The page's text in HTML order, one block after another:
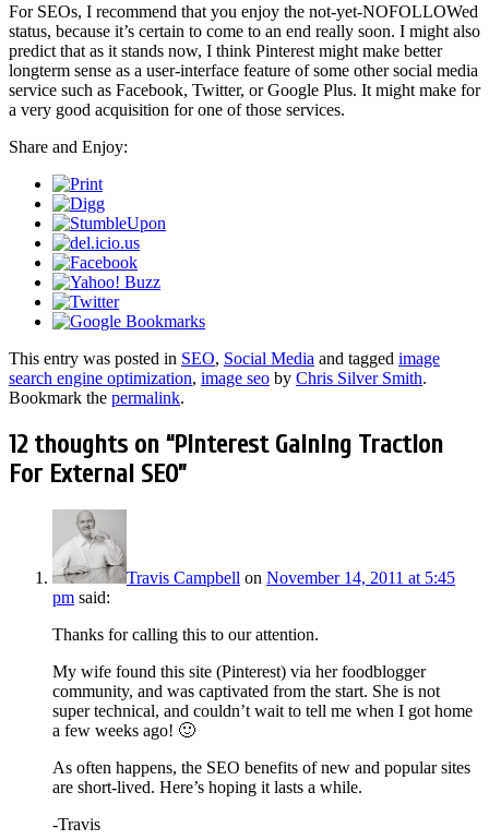
For SEOs, I recommend that you enjoy the not-yet-NOFOLLOWed
status, because it’s certain to come to an end really soon. I might also
predict that as it stands now, I think Pinterest might make better
longterm sense as a user-interface feature of some other social media
service such as Facebook, Twitter, or Google Plus. It might make for
a very good acquisition for one of those services.
Share and Enjoy:
This entry was posted in SEO, Social Media and tagged image
search engine optimization, image seo by Chris Silver Smith.
Bookmark the permalink.
12 thoughts on “Pinterest Gaining Traction
For External SEO”
Travis Campbell on November 14, 2011 at 5:45
pm said:
Thanks for calling this to our attention.
My wife found this site (Pinterest) via her foodblogger
community, and was captivated from the start. She is not
super technical, and couldn’t wait to tell me when I got home
a few weeks ago! 🙂
As often happens, the SEO benefits of new and popular sites
are short-lived. Here’s hoping it lasts a while.
-Travis